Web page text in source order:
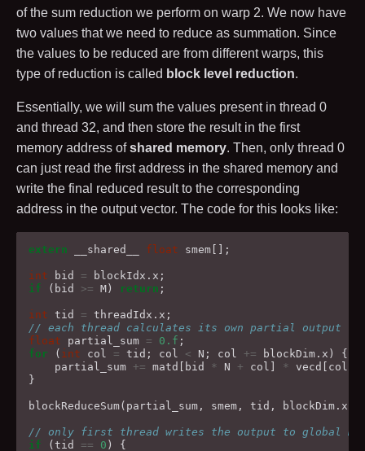
of the sum reduction we perform on warp 2. We now have
two values that we need to reduce as summation. Since
the values to be reduced are from different warps, this
type of reduction is called block level reduction.
Essentially, we will sum the values present in thread 0
and thread 32, and then store the result in the first
memory address ofshared memory. Then, only thread 0
can just read the first address in the shared memory and
write the final reduced result to the corresponding
address in the output vector. The code for this looks like:
extern __shared__ float smem [];
int bid = blockIdx . x ;
if
( bid >= M ) return ;
int tid = threadIdx . x ;
// each thread calculates its own partial output
float
partial_sum = 0.f ;
for
( int col = tid ; col < N ; col += blockDim . x )
{
partial_sum += matd bid * N + col * vecd col
}
blockReduceSum( partial_sum , smem , tid , blockDim . x
// only first thread writes the output to global
if
( tid == 0 )
{